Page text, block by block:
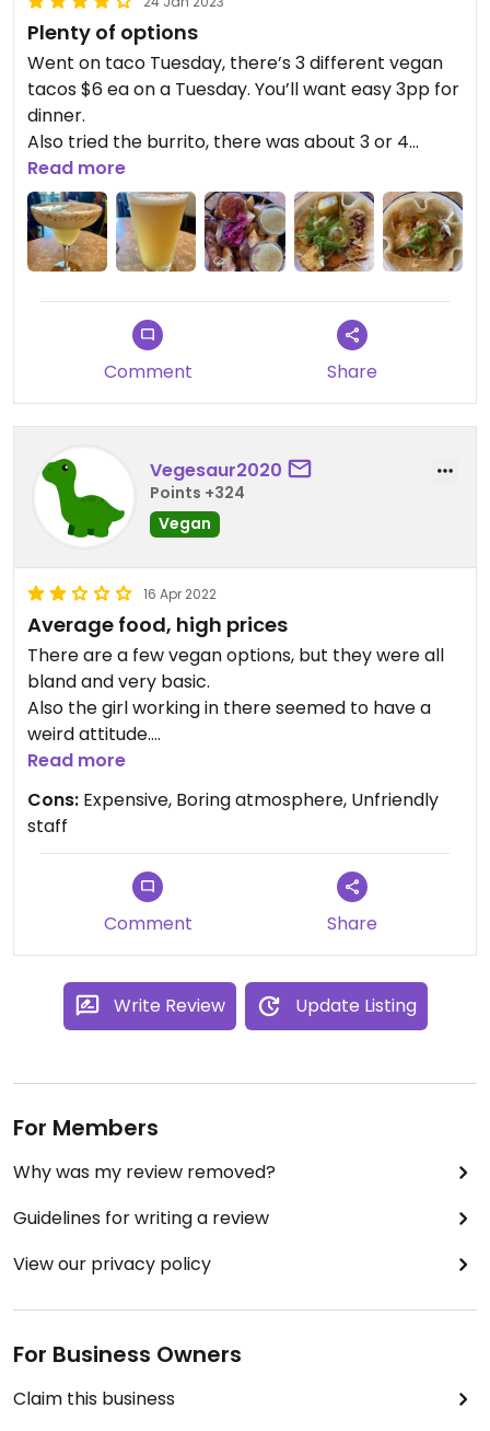
Plenty of options
Went on taco Tuesday, there’s 3 different vegan
tacos $6 ea on a Tuesday. You’ll want easy 3pp for
dinner.
Also tried the burrito, there was about 3 or 4
vegan mains in total.
All of the food was good, definitely not the best
Mexican I’ve ever had but I would co
Plain either.
Friendly service.
Read more
Comment Share
Vegesaur2020
Points +324
Vegan
16 Apr 2022
Average food, high prices
There are a few vegan options, but they were all
bland and very basic.
Also the girl working in there seemed to have a
weird attitude.
Wouldn't go back again.
Updated from previous review on 2022-04-16
Read more
Cons: Expensive, Boring atmosphere, Unfriendly
staff
Comment Share
Write Review Update Listing
For Members
Why was my review removed?
Guidelines for writing a review
View our privacy policy
For Business Owners
Claim this business